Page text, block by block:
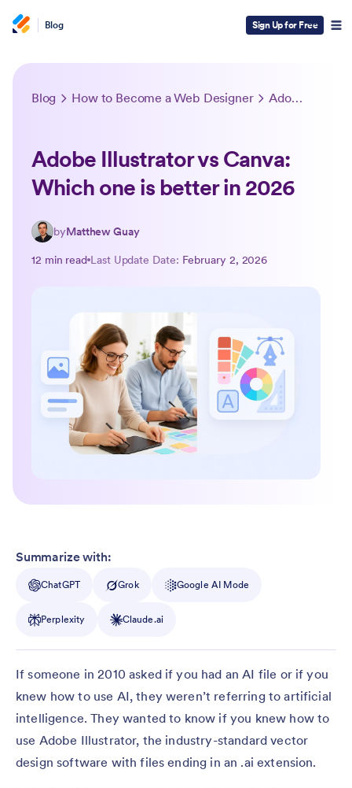
Blog Sign Up for Free
Blog How to Become a Web Designer Adobe Illustrator vs Canva: Which one is better in 2026
Adobe Illustrator vs Canva:
Which one is better in 2026
byMatthew Guay
12 min read Last Update Date: February 2, 2026
Summarize with:
ChatGPT Grok Google AI Mode
Perplexity Claude.ai
If someone in 2010 asked if you had an AI file or if you
knew how to use AI, they weren’t referring to artificial
intelligence. They wanted to know if you knew how to
use Adobe Illustrator, the industry-standard vector
design software with files ending in an .ai extension.